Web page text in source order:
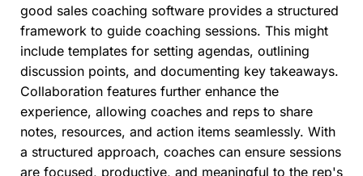
good sales coaching software provides a structured
framework to guide coaching sessions. This might
include templates for setting agendas, outlining
discussion points, and documenting key takeaways.
Collaboration features further enhance the
experience, allowing coaches and reps to share
notes, resources, and action items seamlessly. With
a structured approach, coaches can ensure sessions
are focused, productive, and meaningful to the rep's